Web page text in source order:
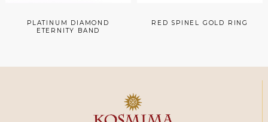
PLATINUM DIAMOND
ETERNITY BAND
RED SPINEL GOLD RING